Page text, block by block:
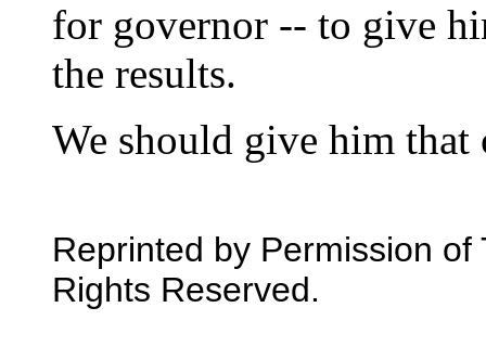
for governor -- to give
the results.
We should give him that
Reprinted by Permission
Rights Reserved.